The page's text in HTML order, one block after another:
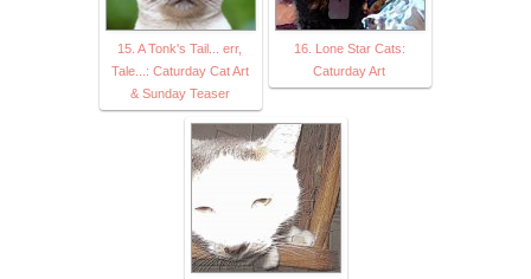
15. A Tonk's Tail... err,
Tale...: Caturday Cat Art
& Sunday Teaser
16. Lone Star Cats:
Caturday Art